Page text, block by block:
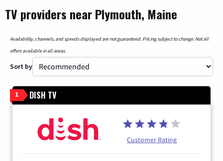
TV providers near Plymouth, Maine
Availability, channels, and speeds displayed are not guaranteed. Pricing subject to change. Not all
offers available in all areas.
Sort by
1 DISH TV
Customer Rating